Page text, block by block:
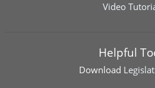
Video
Helpful
Download